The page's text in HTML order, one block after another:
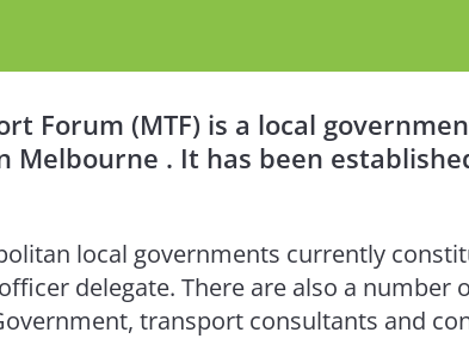
Forum (MTF) is a local
Melbourne . It has been
local governments currently
delegate. There are also a
transport consultants and